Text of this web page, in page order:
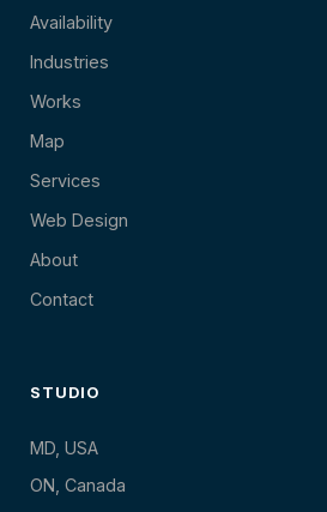
Availability
Industries
Works
Map
Services
Web Design
About
Contact
STUDIO
MD, USA
ON, Canada